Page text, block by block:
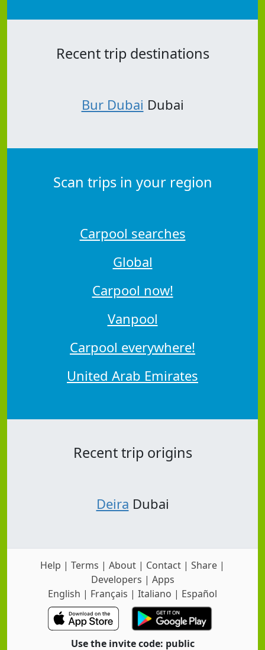
Recent trip destinations
Bur Dubai Dubai
Scan trips in your region
Carpool searches
Global
Carpool now!
Vanpool
Carpool everywhere!
United Arab Emirates
Recent trip origins
Deira Dubai
Help | Terms | About | Contact | Share |
Developers | Apps
English | Français | Italiano | Español
Use the invite code: public